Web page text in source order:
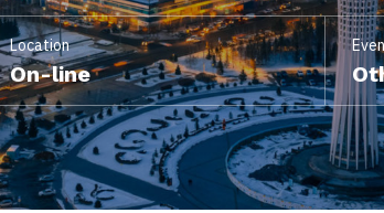
Location
On-line